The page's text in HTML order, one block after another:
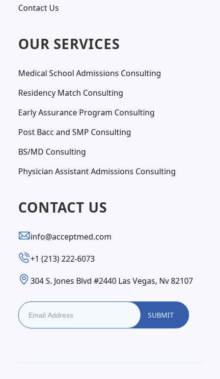
Contact Us
OUR SERVICES
Medical School Admissions Consulting
Residency Match Consulting
Early Assurance Program Consulting
Post Bacc and SMP Consulting
BS/MD Consulting
Physician Assistant Admissions Consulting
CONTACT US
info@acceptmed.com
‪+1 (213) 222-6073‬
304 S. Jones Blvd #2440 Las Vegas, Nv 82107